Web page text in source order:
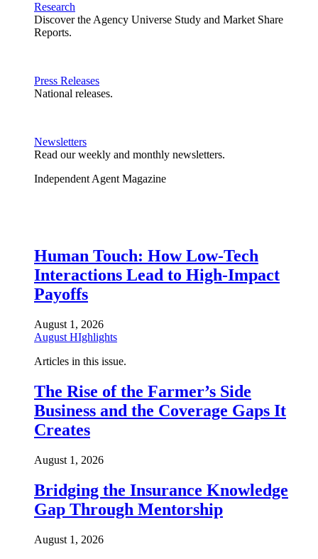
Research
Discover the Agency Universe Study and Market Share
Reports.
Press Releases
National releases.
Newsletters
Read our weekly and monthly newsletters.
Independent Agent Magazine
Human Touch: How Low-Tech
Interactions Lead to High-Impact
Payoffs
August 1, 2026
August HIghlights
Articles in this issue.
The Rise of the Farmer’s Side
Business and the Coverage Gaps It
Creates
August 1, 2026
Bridging the Insurance Knowledge
Gap Through Mentorship
August 1, 2026